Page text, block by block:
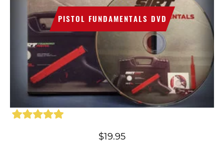
PISTOL FUNDAMENTALS DVD
$19.95